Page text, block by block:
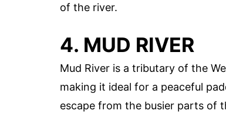
of the river.
4. MUD RIVER
Mud River is a tributary of the
making it ideal for a peaceful
escape from the busier parts of